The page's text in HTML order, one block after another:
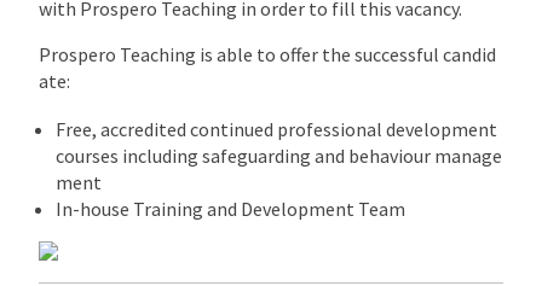
with Prospero Teaching in order to fill this vacancy.
Prospero Teaching is able to offer the successful candid
ate:
Free, accredited continued professional development
courses including safeguarding and behaviour manage
ment
In-house Training and Development Team